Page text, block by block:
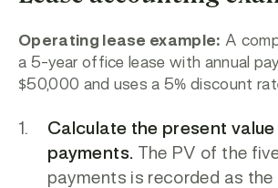
Operating lease example: A
a 5-year office lease with annual
$50,000 and uses a 5% discount
Calculate the present
payments. The PV of the
payments is recorded as the